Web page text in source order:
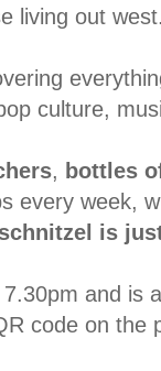
living out
culture,
, bottles
every week,
is
and is
code on the